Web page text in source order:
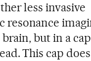
less invasive
resonance
but in a
This cap